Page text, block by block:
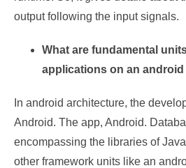
output following the input signals.
What are fundamental
applications on an android
In android architecture, the
Android. The app, Android.
encompassing the libraries of
other framework units like an